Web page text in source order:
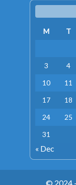
M T
3
4
10
11
17
18
24
25
31
« Dec
© 2024